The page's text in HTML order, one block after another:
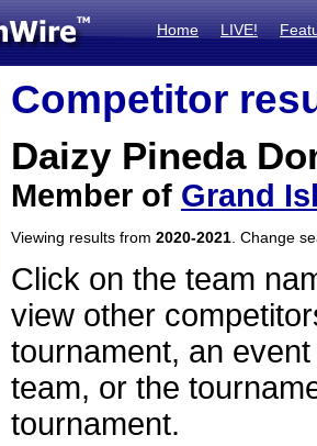
Home LIVE!
Competitor
Daizy Pineda
Member of Grand
Viewing results from 2020-2021 . Change
Click on the team
view other
tournament, an
team, or the
tournament.